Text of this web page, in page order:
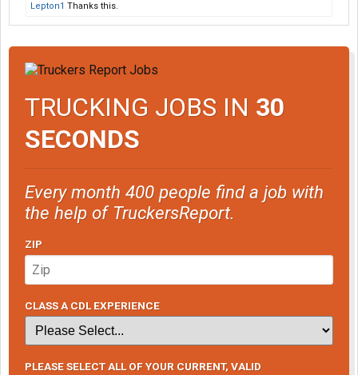
Lepton1 Thanks this.
TRUCKING JOBS IN 30
SECONDS
Every month 400 people find a job with
the help of TruckersReport.
ZIP
CLASS A CDL EXPERIENCE
PLEASE SELECT ALL OF YOUR CURRENT, VALID